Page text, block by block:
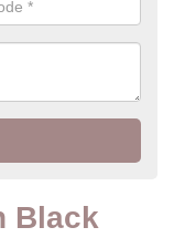
Black